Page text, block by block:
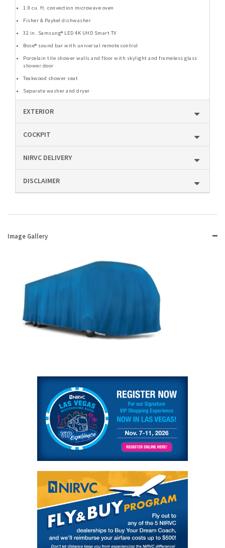
1.9 cu. ft. convection microwave oven
Fisher & Paykel dishwasher
32 in. Samsung® LED 4K UHD Smart TV
Bose® sound bar with universal remote control
Porcelain tile shower walls and floor with skylight and frameless glass
shower door
Teakwood shower seat
Separate washer and dryer
EXTERIOR
COCKPIT
NIRVC DELIVERY
DISCLAIMER
Image Gallery